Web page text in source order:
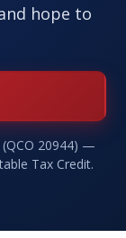
hope to
(QCO 20944) —
Tax Credit.